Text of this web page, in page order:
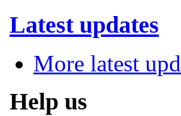
Latest updates
More latest
Help us